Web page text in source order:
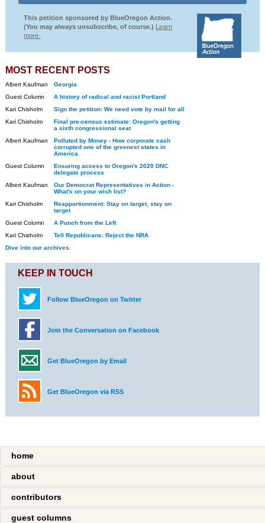
This petition sponsored by BlueOregon Action.
(You may always unsubscribe, of course.) Learn
more.
MOST RECENT POSTS
Albert Kaufman
Georgia
Guest Column
A history of radical and racist Portland
Kari Chisholm
Sign the petition: We need vote by mail for all
Kari Chisholm
Final pre-census estimate: Oregon's getting
a sixth congressional seat
Albert Kaufman
Polluted by Money - How corporate cash
corrupted one of the greenest states in
America
Guest Column
Ensuring access to Oregon's 2020 DNC
delegate process
Albert Kaufman
Our Democrat Representatives in Action -
What's on your wish list?
Kari Chisholm
Reapportionment: Stay on target, stay on
target
Guest Column
A Punch from the Left
Kari Chisholm
Tell Republicans: Reject the NRA
Dive into our archives.
KEEP IN TOUCH
Follow BlueOregon on Twitter
Join the Conversation on Facebook
Get BlueOregon by Email
Get BlueOregon via RSS
home
about
contributors
guest columns